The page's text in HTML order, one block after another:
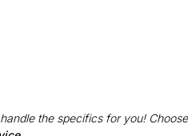
the specifics for you!